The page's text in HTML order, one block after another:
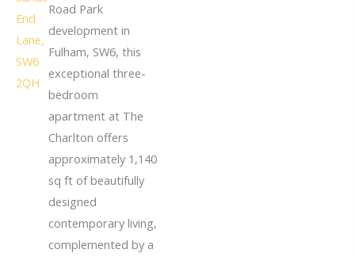
Road Park
development in
Fulham, SW6, this
exceptional three-
bedroom
apartment at The
Charlton offers
approximately 1,140
sq ft of beautifully
designed
contemporary living,
complemented by a